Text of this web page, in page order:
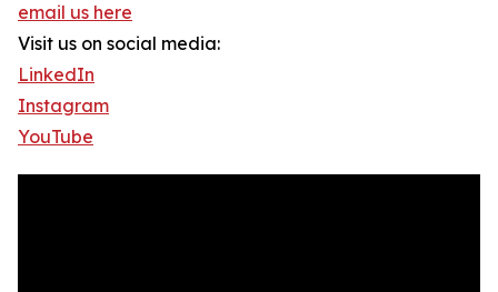
email us here
Visit us on social media:
LinkedIn
Instagram
YouTube